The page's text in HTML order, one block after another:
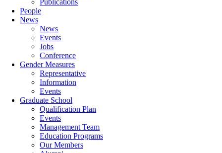
Publications
People
News
News
Events
Jobs
Conference
Gender Measures
Representative
Information
Events
Graduate School
Qualification Plan
Events
Management Team
Education Programs
Our Members